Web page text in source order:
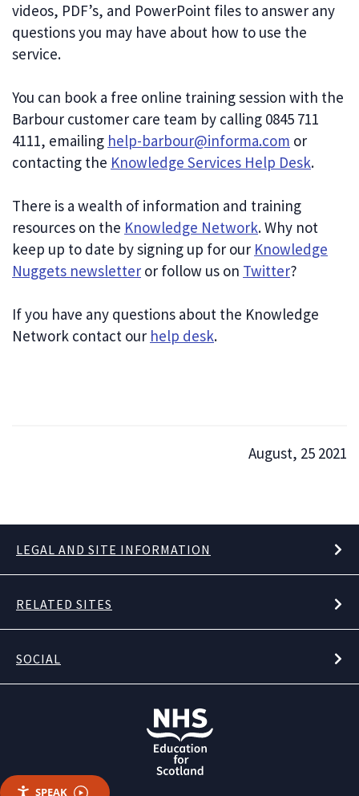
videos, PDF’s, and PowerPoint files to answer any
questions you may have about how to use the
service.
You can book a free online training session with the
Barbour customer care team by calling 0845 711
4111, emailing help-barbour@informa.com or
contacting the Knowledge Services Help Desk.
There is a wealth of information and training
resources on the Knowledge Network. Why not
keep up to date by signing up for our Knowledge
Nuggets newsletter or follow us on Twitter?
If you have any questions about the Knowledge
Network contact our help desk.
August, 25 2021
LEGAL AND SITE INFORMATION
RELATED SITES
SOCIAL
SPEAK